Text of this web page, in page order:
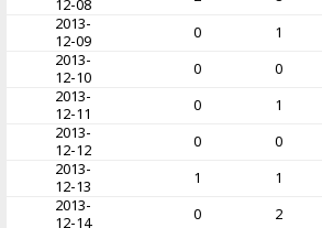
12-08
2013-
12-09
0 1
2013-
12-10
0 0
2013-
12-11
0 1
2013-
12-12
0 0
2013-
12-13
1 1
2013-
12-14
0 2